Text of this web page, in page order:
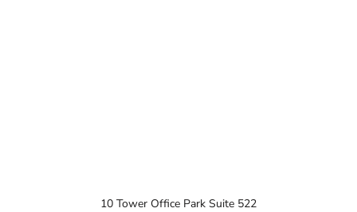
10 Tower Office Park Suite 522